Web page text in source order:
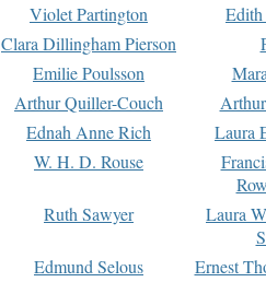
Violet Partington
Clara Dillingham Pierson
Emilie Poulsson
Arthur Quiller-Couch
Ednah Anne Rich
Laura
W. H. D. Rouse
Ruth Sawyer
Laura
Edmund Selous
Ernest